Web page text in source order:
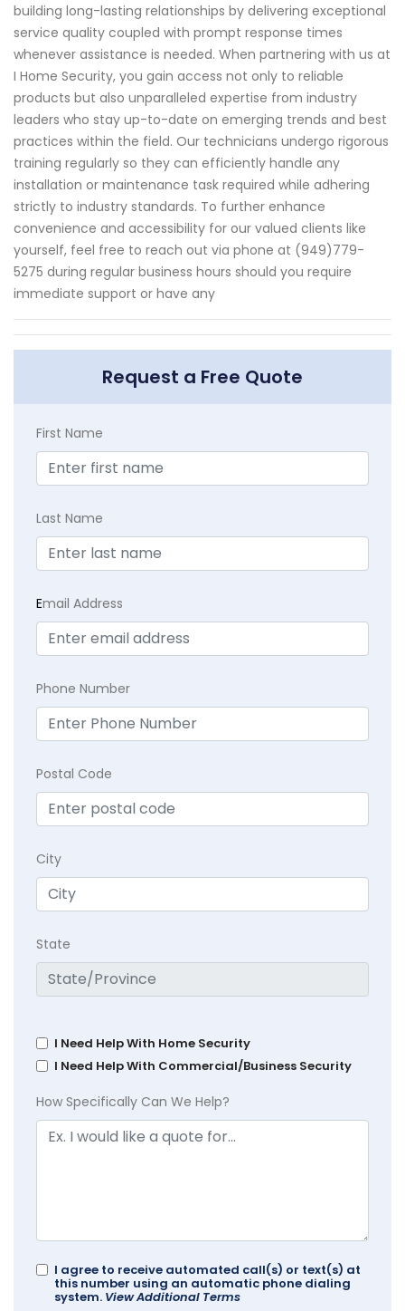
building long-lasting relationships by delivering exceptional
service quality coupled with prompt response times
whenever assistance is needed. When partnering with us at
I Home Security, you gain access not only to reliable
products but also unparalleled expertise from industry
leaders who stay up-to-date on emerging trends and best
practices within the field. Our technicians undergo rigorous
training regularly so they can efficiently handle any
installation or maintenance task required while adhering
strictly to industry standards. To further enhance
convenience and accessibility for our valued clients like
yourself, feel free to reach out via phone at (949)779-
5275 during regular business hours should you require
immediate support or have any
Request a Free Quote
First Name
Last Name
Email Address
Phone Number
Postal Code
City
State
I Need Help With Home Security
I Need Help With Commercial/Business Security
How Specifically Can We Help?
I agree to receive automated call(s) or text(s) at
this number using an automatic phone dialing
system. View Additional Terms